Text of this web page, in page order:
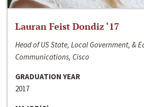
Lauran Feist Dondiz ‘17
Head of US State, Local Government, &
Communications, Cisco
GRADUATION YEAR
2017